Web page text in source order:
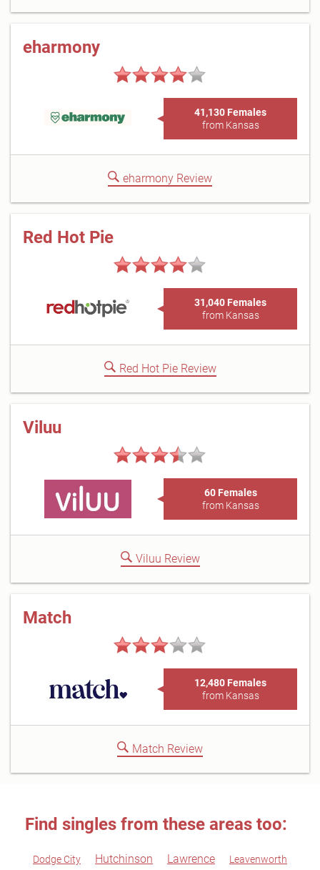
eharmony
41,130 Females
from Kansas
eharmony Review
Red Hot Pie
31,040 Females
from Kansas
Red Hot Pie Review
Viluu
60 Females
from Kansas
Viluu Review
Match
12,480 Females
from Kansas
Match Review
Find singles from these areas too:
Dodge City Hutchinson Lawrence Leavenworth